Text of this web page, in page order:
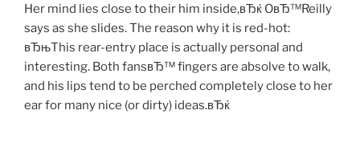
Her mind lies close to their him inside,вЂќ OвЂ™Reilly
says as she slides. The reason why it is red-hot:
вЂњThis rear-entry place is actually personal and
interesting. Both fansвЂ™ fingers are absolve to walk,
and his lips tend to be perched completely close to her
ear for many nice (or dirty) ideas.вЂќ